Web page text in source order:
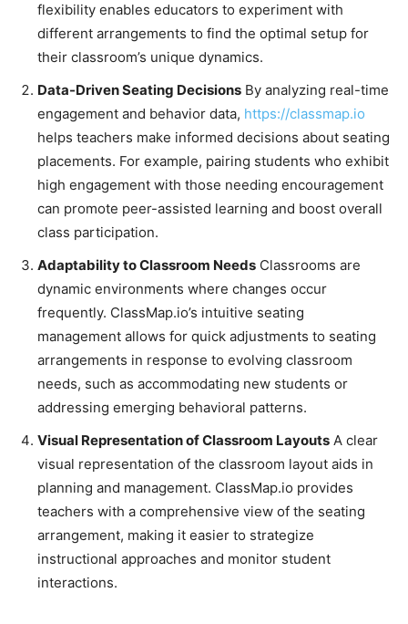
flexibility enables educators to experiment with
different arrangements to find the optimal setup for
their classroom’s unique dynamics.
Data-Driven Seating Decisions By analyzing real-time
engagement and behavior data, https://classmap.io
helps teachers make informed decisions about seating
placements. For example, pairing students who exhibit
high engagement with those needing encouragement
can promote peer-assisted learning and boost overall
class participation.
Adaptability to Classroom Needs Classrooms are
dynamic environments where changes occur
frequently. ClassMap.io’s intuitive seating
management allows for quick adjustments to seating
arrangements in response to evolving classroom
needs, such as accommodating new students or
addressing emerging behavioral patterns.
Visual Representation of Classroom Layouts A clear
visual representation of the classroom layout aids in
planning and management. ClassMap.io provides
teachers with a comprehensive view of the seating
arrangement, making it easier to strategize
instructional approaches and monitor student
interactions.